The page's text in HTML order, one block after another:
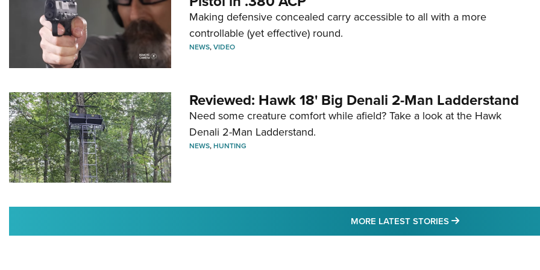
Making defensive concealed carry accessible to all with a more
controllable (yet effective) round.
NEWS,VIDEO
Reviewed: Hawk 18' Big Denali 2-Man Ladderstand
Need some creature comfort while afield? Take a look at the Hawk
Denali 2-Man Ladderstand.
NEWS,HUNTING
MORE LATEST STORIES MORE LATEST